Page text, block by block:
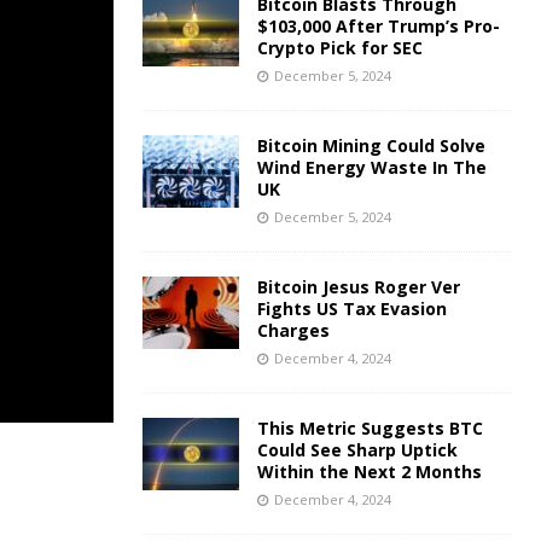
$103,000 After Trump’s Pro-
Crypto Pick for SEC
December 5, 2024
Bitcoin Mining Could Solve
Wind Energy Waste In The
UK
December 5, 2024
Bitcoin Jesus Roger Ver
Fights US Tax Evasion
Charges
December 4, 2024
This Metric Suggests BTC
Could See Sharp Uptick
Within the Next 2 Months
December 4, 2024